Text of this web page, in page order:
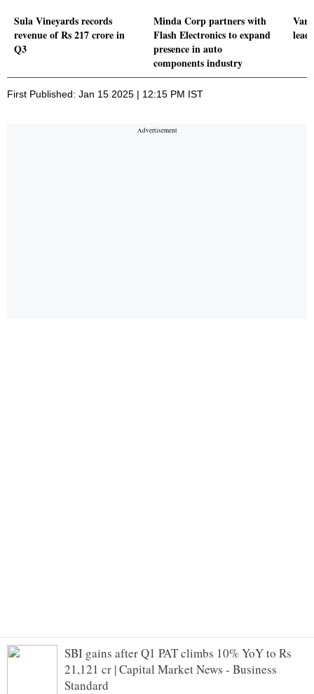
Sula Vineyards records
revenue of Rs 217 crore in
Q3
Minda Corp partners with
Flash Electronics to expand
presence in auto
components industry
First Published: Jan 15 2025 | 12:15 PM IST
SBI gains after Q1 PAT climbs 10% YoY to Rs
21,121 cr | Capital Market News - Business
Standard